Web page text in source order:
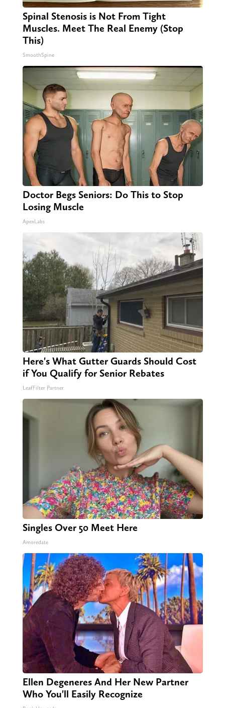
Spinal Stenosis is Not From Tight
Muscles. Meet The Real Enemy (Stop
This)
SmoothSpine
Doctor Begs Seniors: Do This to Stop
Losing Muscle
ApexLabs
Here's What Gutter Guards Should Cost
if You Qualify for Senior Rebates
LeafFilter Partner
Singles Over 50 Meet Here
Amoredate
Ellen Degeneres And Her New Partner
Who You'll Easily Recognize